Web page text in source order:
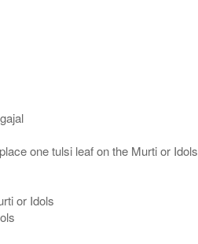
one tulsi leaf on the Murti or
or Idols